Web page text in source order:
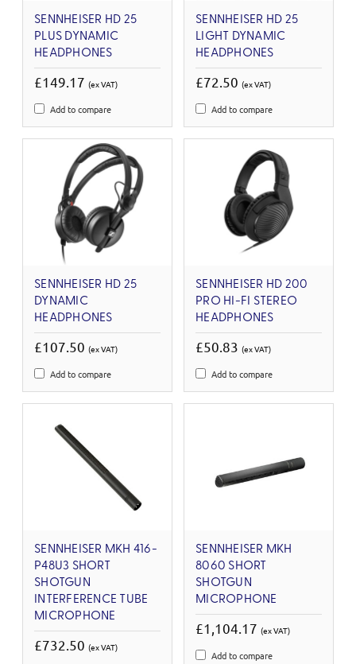
SENNHEISER HD 25
PLUS DYNAMIC
HEADPHONES
£149.17 (ex VAT)
Add to compare
SENNHEISER HD 25
LIGHT DYNAMIC
HEADPHONES
£72.50 (ex VAT)
Add to compare
SENNHEISER HD 25
DYNAMIC
HEADPHONES
£107.50 (ex VAT)
Add to compare
SENNHEISER HD 200
PRO HI-FI STEREO
HEADPHONES
£50.83 (ex VAT)
Add to compare
SENNHEISER MKH 416-
P48U3 SHORT
SHOTGUN
INTERFERENCE TUBE
MICROPHONE
£732.50 (ex VAT)
SENNHEISER MKH
8060 SHORT
SHOTGUN
MICROPHONE
£1,104.17 (ex VAT)
Add to compare